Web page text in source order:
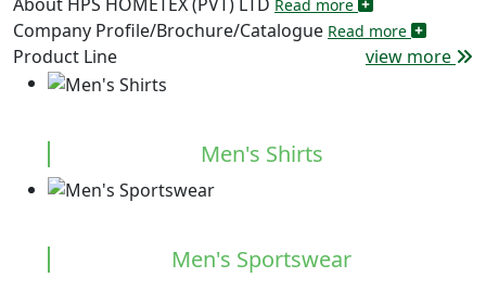
Read more
Company Profile/Brochure/Catalogue Read more
Product Line view more
Men's Shirts
Men's Sportswear